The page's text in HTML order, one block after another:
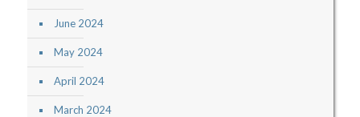
June 2024
May 2024
April 2024
March 2024